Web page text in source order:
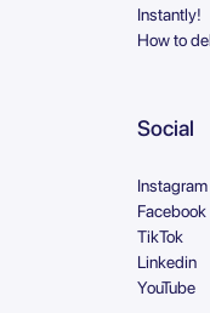
Instantly!
How to
Social
Instagram
Facebook
TikTok
Linkedin
YouTube